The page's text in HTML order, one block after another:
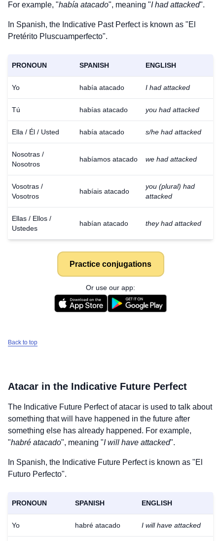
For example, "había atacado", meaning "I had attacked".
In Spanish, the Indicative Past Perfect is known as "El
Pretérito Pluscuamperfecto".
PRONOUN SPANISH ENGLISH
Yo había atacado I had attacked
Tú habías atacado you had attacked
Ella / Él / Usted había atacado s/he had attacked
Nosotras /
Nosotros
habíamos atacado we had attacked
Vosotras /
Vosotros
habíais atacado
you (plural) had
attacked
Ellas / Ellos /
Ustedes
habían atacado they had attacked
Practice conjugations
Or use our app:
Back to top
Atacar in the Indicative Future Perfect
The Indicative Future Perfect ofatacar is used to talk about
something that will have happened in the future after
something else has already happened. For example,
"habré atacado", meaning "I will have attacked".
In Spanish, the Indicative Future Perfect is known as "El
Futuro Perfecto".
PRONOUN SPANISH ENGLISH
Yo habré atacado I will have attacked